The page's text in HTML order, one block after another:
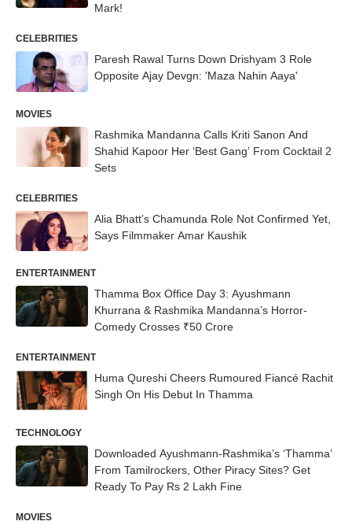
Mark!
CELEBRITIES
Paresh Rawal Turns Down Drishyam 3 Role
Opposite Ajay Devgn: 'Maza Nahin Aaya'
MOVIES
Rashmika Mandanna Calls Kriti Sanon And
Shahid Kapoor Her ‘Best Gang’ From Cocktail 2
Sets
CELEBRITIES
Alia Bhatt’s Chamunda Role Not Confirmed Yet,
Says Filmmaker Amar Kaushik
ENTERTAINMENT
Thamma Box Office Day 3: Ayushmann
Khurrana & Rashmika Mandanna’s Horror-
Comedy Crosses ₹50 Crore
ENTERTAINMENT
Huma Qureshi Cheers Rumoured Fiancé Rachit
Singh On His Debut In Thamma
TECHNOLOGY
Downloaded Ayushmann-Rashmika’s ‘Thamma’
From Tamilrockers, Other Piracy Sites? Get
Ready To Pay Rs 2 Lakh Fine
MOVIES